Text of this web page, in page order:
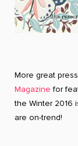
More great
Magazine for
the Winter 2016
are on-trend!